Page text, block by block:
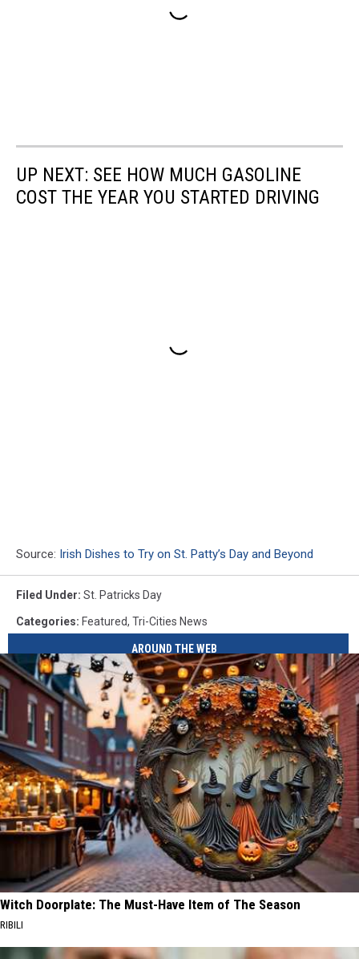
UP NEXT: SEE HOW MUCH GASOLINE
COST THE YEAR YOU STARTED DRIVING
Source: Irish Dishes to Try on St. Patty’s Day and Beyond
Filed Under: St. Patricks Day
Categories: Featured, Tri-Cities News
AROUND THE WEB
Witch Doorplate: The Must-Have Item of The Season
RIBILI